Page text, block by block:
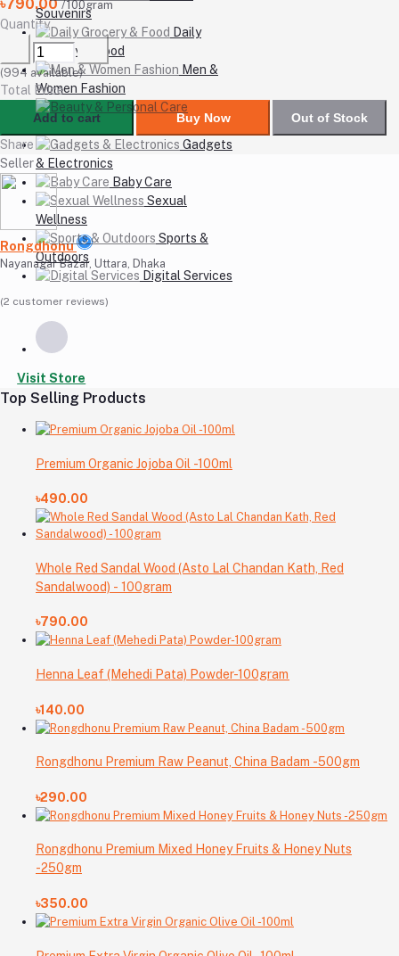
Souvenirs
Daily
Grocery & Food
Men &
Women Fashion
& Personal Care
Gadgets
& Electronics
Baby Care
Sexual
Wellness
Sports &
Outdoors
Digital Services
৳790.00/100gram
Quantity
(994 available)
Total Price
Add to cart
Buy Now
Out of Stock
Share
Seller
Rongdhonu
Nayanagar Bazar, Uttara, Dhaka
(2 customer reviews)
Visit Store
Top Selling Products
Premium Organic Jojoba Oil -100ml
৳490.00
Whole Red Sandal Wood (Asto Lal Chandan Kath, Red
Sandalwood) - 100gram
৳790.00
Henna Leaf (Mehedi Pata) Powder-100gram
৳140.00
Rongdhonu Premium Raw Peanut, China Badam -500gm
৳290.00
Rongdhonu Premium Mixed Honey Fruits & Honey Nuts
-250gm
৳350.00